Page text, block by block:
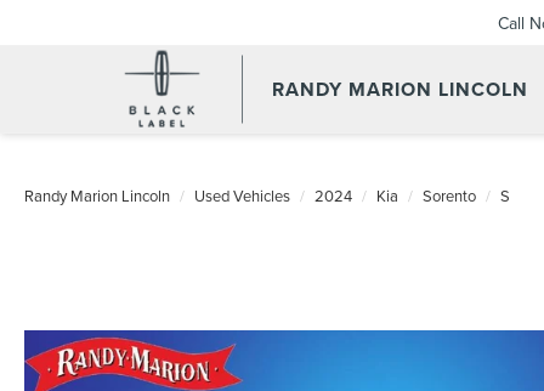
RANDY MARION LINCOLN
Call
Randy Marion Lincoln Used Vehicles 2024 Kia Sorento S